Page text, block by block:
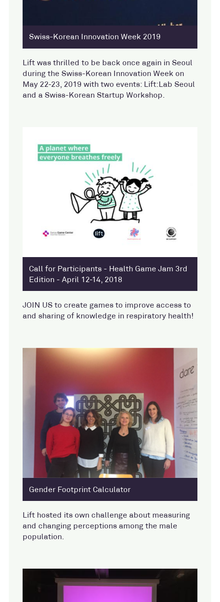
Swiss-Korean Innovation Week 2019
Lift was thrilled to be back once again in Seoul
during the Swiss-Korean Innovation Week on
May 22-23, 2019 with two events: Lift:Lab Seoul
and a Swiss-Korean Startup Workshop.
Call for Participants - Health Game Jam 3rd
Edition - April 12-14, 2018
JOIN US to create games to improve access to
and sharing of knowledge in respiratory health!
Gender Footprint Calculator
Lift hosted its own challenge about measuring
and changing perceptions among the male
population.